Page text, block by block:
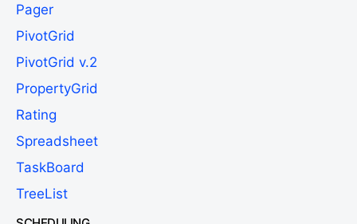
Pager
PivotGrid
PivotGrid v.2
PropertyGrid
Rating
Spreadsheet
TaskBoard
TreeList